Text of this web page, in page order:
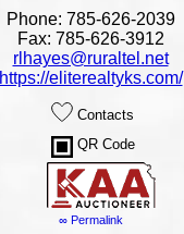
Phone: 785-626-2039
Fax: 785-626-3912
rlhayes@ruraltel.net
https://eliterealtyks.com/
Contacts
QR Code
∞ Permalink